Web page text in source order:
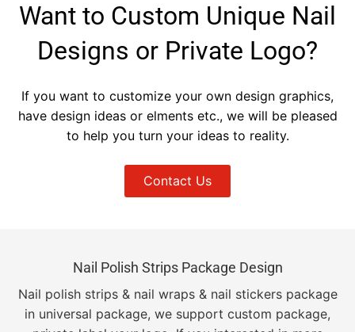
Want to Custom Unique Nail
Designs or Private Logo?
If you want to customize your own design graphics,
have design ideas or elments etc., we will be pleased
to help you turn your ideas to reality.
Contact Us
Nail Polish Strips Package Design
Nail polish strips & nail wraps & nail stickers package
in universal package, we support custom package,